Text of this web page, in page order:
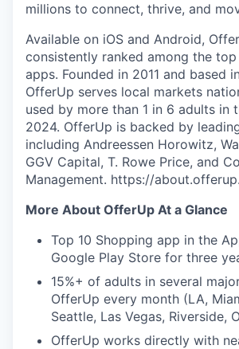
millions to connect, thrive, and
Available on iOS and Android,
consistently ranked among the
apps. Founded in 2011 and based
OfferUp serves local markets
used by more than 1 in 6 adults in
2024. OfferUp is backed by
including Andreessen Horowitz,
GGV Capital, T. Rowe Price, and
Management. https://
More About OfferUp At a Glance
Top 10 Shopping app in the
Google Play Store for three
15%+ of adults in several
OfferUp every month (LA,
Seattle, Las Vegas, Riverside,
OfferUp works directly with